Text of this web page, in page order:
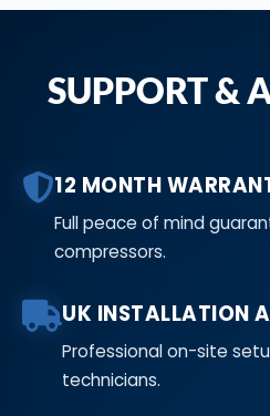
SUPPORT &
12 MONTH
Full peace of mind
compressors.
UK INSTALLATION
Professional on-site
technicians.